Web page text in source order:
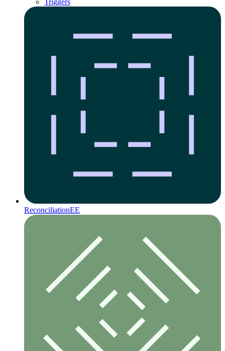
Triggers
ReconciliationEE